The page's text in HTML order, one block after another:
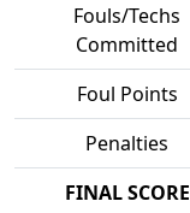
Fouls/Techs
Committed
Foul Points
Penalties
FINAL SCORE